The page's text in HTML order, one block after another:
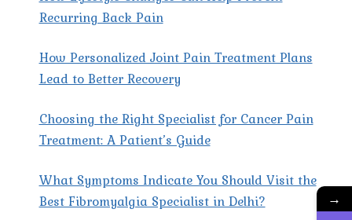
Recurring Back Pain
How Personalized Joint Pain Treatment Plans
Lead to Better Recovery
Choosing the Right Specialist for Cancer Pain
Treatment: A Patient’s Guide
What Symptoms Indicate You Should Visit the
Best Fibromyalgia Specialist in Delhi?
→